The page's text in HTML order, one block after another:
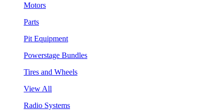
Motors
Parts
Pit Equipment
Powerstage Bundles
Tires and Wheels
View All
Radio Systems